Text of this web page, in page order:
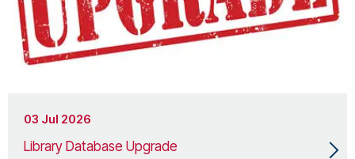
03 Jul 2026
Library Database Upgrade